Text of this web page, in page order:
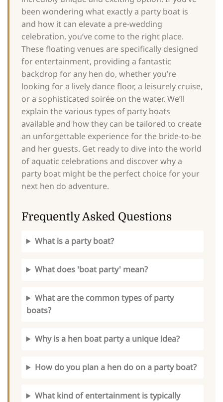
been wondering what exactly a party boat is
and how it can elevate a pre-wedding
celebration, you’ve come to the right place.
These floating venues are specifically designed
for entertainment, providing a fantastic
backdrop for any hen do, whether you’re
looking for a lively dance floor, a leisurely cruise,
or a sophisticated soirée on the water. We’ll
explain the various types of party boats
available and how they can be tailored to create
an unforgettable experience for the bride-to-be
and her guests. Get ready to dive into the world
of aquatic celebrations and discover why a
party boat might be the perfect choice for your
next hen do adventure.
Frequently Asked Questions
What is a party boat?
What does 'boat party' mean?
What are the common types of party
boats?
Why is a hen boat party a unique idea?
How do you plan a hen do on a party boat?
What kind of entertainment is typically